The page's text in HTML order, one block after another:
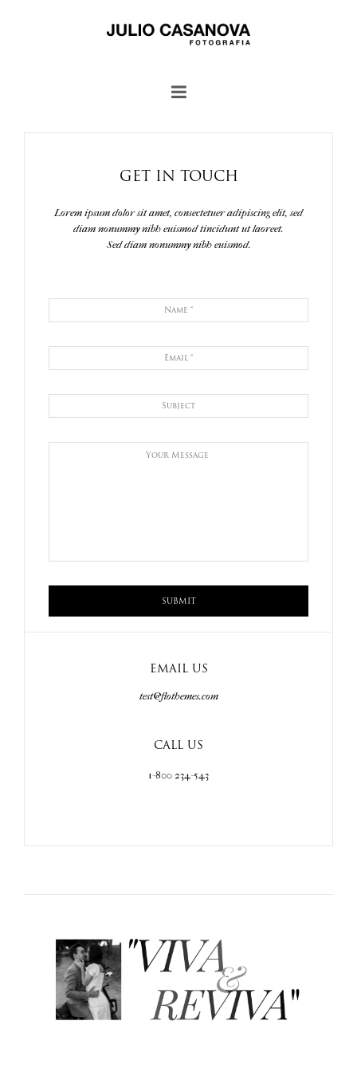
GET IN TOUCH
Lorem ipsum dolor sit amet, consectetuer adipiscing elit, sed
diam nonummy nibh euismod tincidunt ut laoreet.
Sed diam nonummy nibh euismod.
EMAIL US
test@flothemes.com
CALL US
1-800 234-543